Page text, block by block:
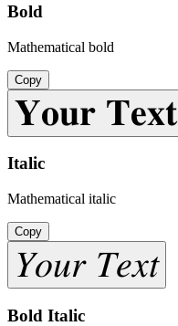
Bold
Mathematical bold
Copy
𝐘𝐨𝐮𝐫 𝐓𝐞𝐱𝐭
Italic
Mathematical italic
Copy
𝑌𝑜𝑢𝑟 𝑇𝑒𝑥𝑡
Bold Italic